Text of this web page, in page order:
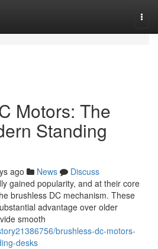
Motors: The
Standing
ago News
Discuss
gained popularity, and at their core
brushless DC mechanism. These
advantage over older
smooth
brushless-dc-motors-
desks